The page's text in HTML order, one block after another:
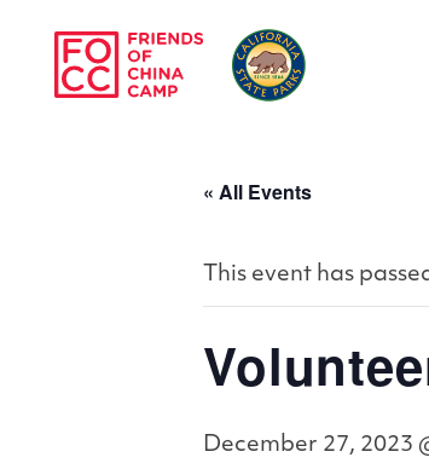
« All Events
This event has
December 27, 2023